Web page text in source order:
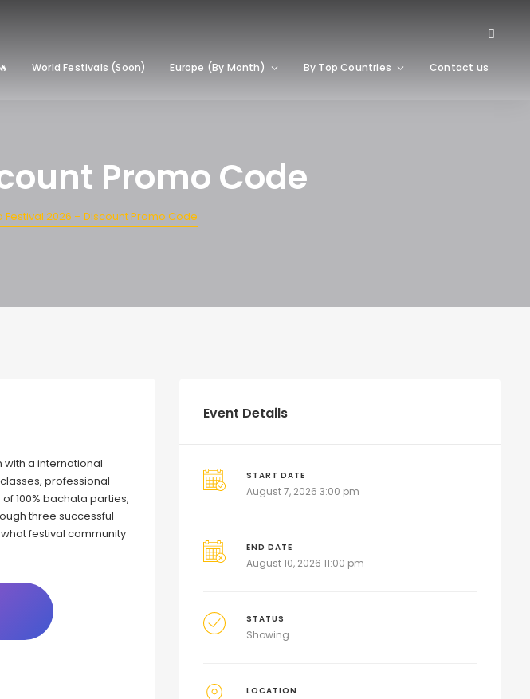
World Festivals (Soon) Europe (By Month) By Top Countries Contact us
Promo Code
Festival 2026 – Discount Promo Code
with a international
professional
100% bachata parties,
three successful
festival community
Event Details
START DATE
August 7, 2026 3:00 pm
END DATE
August 10, 2026 11:00 pm
STATUS
Showing
LOCATION